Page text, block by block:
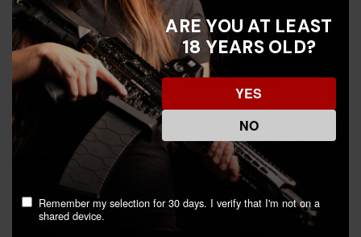
Holosun HS515CM, 2 MOA
Dot, 65 MOA Circle, 1X
Power, Anodized -
605930624700
$349.99
Add To Cart
Holosun SCS Carry, Green
Dot, Anodized -
$470.58 $399.99
Add To Cart
ARE YOU AT LEAST
18 YEARS OLD?
YES
NO
Remember my selection for 30 days. I verify that I'm not on a
shared device.